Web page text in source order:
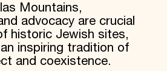
Mountains,
advocacy are crucial
historic Jewish sites,
inspiring tradition of
and coexistence.